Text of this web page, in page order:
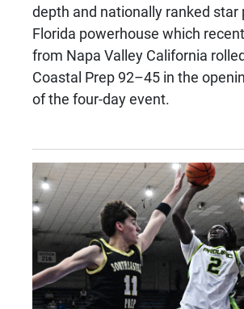
depth and nationally ranked star
Florida powerhouse which
from Napa Valley California
Coastal Prep 92–45 in the
of the four-day event.